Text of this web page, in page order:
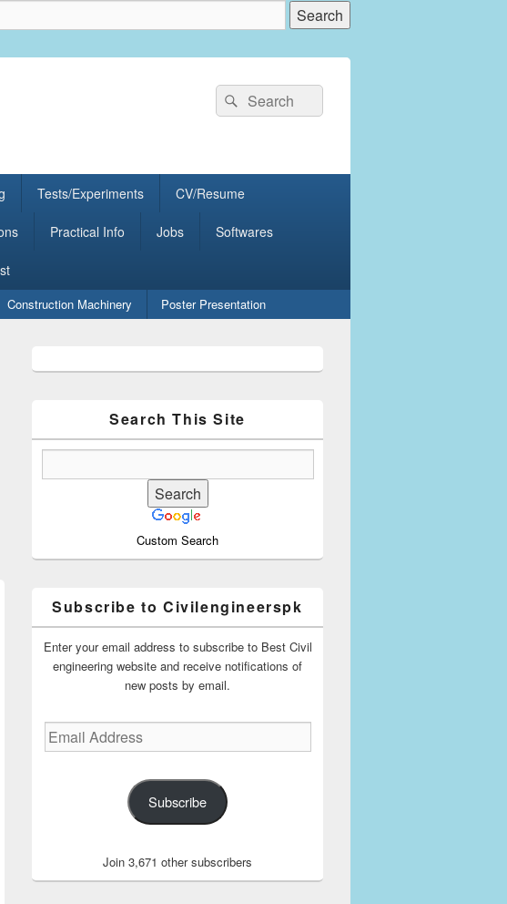
Search
for:
Search
Tests/Experiments CV/Resume
Practical Info Jobs Softwares
Construction Machinery Poster Presentation
Sidebar
Search This Site
Custom Search
Subscribe to Civilengineerspk
Enter your email address to subscribe to Best Civil
engineering website and receive notifications of
new posts by email.
Email
Address
Subscribe
Join 3,671 other subscribers